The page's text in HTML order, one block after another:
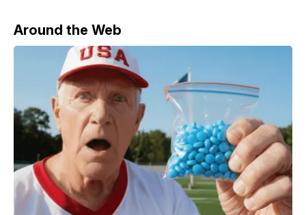
Around the Web